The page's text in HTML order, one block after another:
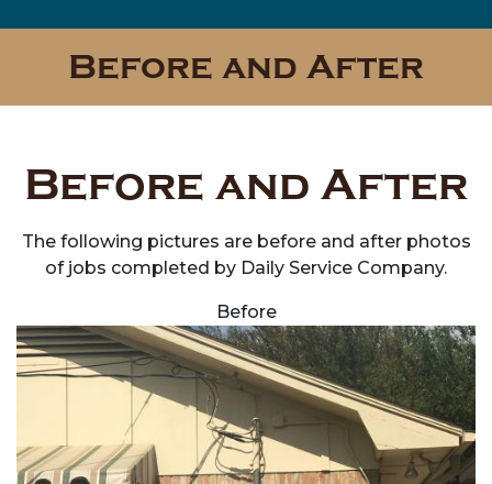
Before and After
Before and After
The following pictures are before and after photos
of jobs completed by Daily Service Company.
Before